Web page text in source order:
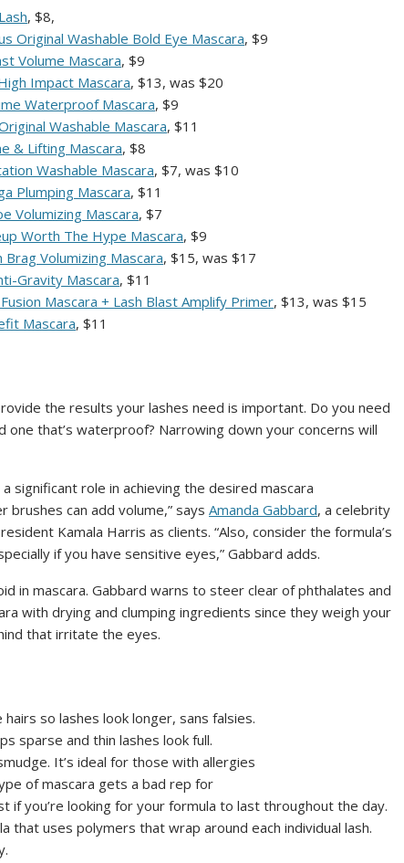
, $8,
Original Washable Bold Eye Mascara, $9
Volume Mascara, $9
Impact Mascara, $13, was $20
Waterproof Mascara, $9
Washable Mascara, $11
& Lifting Mascara, $8
Washable Mascara, $7, was $10
Plumping Mascara, $11
Volumizing Mascara, $7
Worth The Hype Mascara, $9
Volumizing Mascara, $15, was $17
Gravity Mascara, $11
Mascara + Lash Blast Amplify Primer, $13, was $15
Mascara, $11
the results your lashes need is important. Do you need
that’s waterproof? Narrowing down your concerns will
significant role in achieving the desired mascara
brushes can add volume,” says Amanda Gabbard, a celebrity
Kamala Harris as clients. “Also, consider the formula’s
if you have sensitive eyes,” Gabbard adds.
in mascara. Gabbard warns to steer clear of phthalates and
with drying and clumping ingredients since they weigh your
that irritate the eyes.
so lashes look longer, sans falsies.
sparse and thin lashes look full.
It’s ideal for those with allergies
of mascara gets a bad rep for
you’re looking for your formula to last throughout the day.
that uses polymers that wrap around each individual lash.